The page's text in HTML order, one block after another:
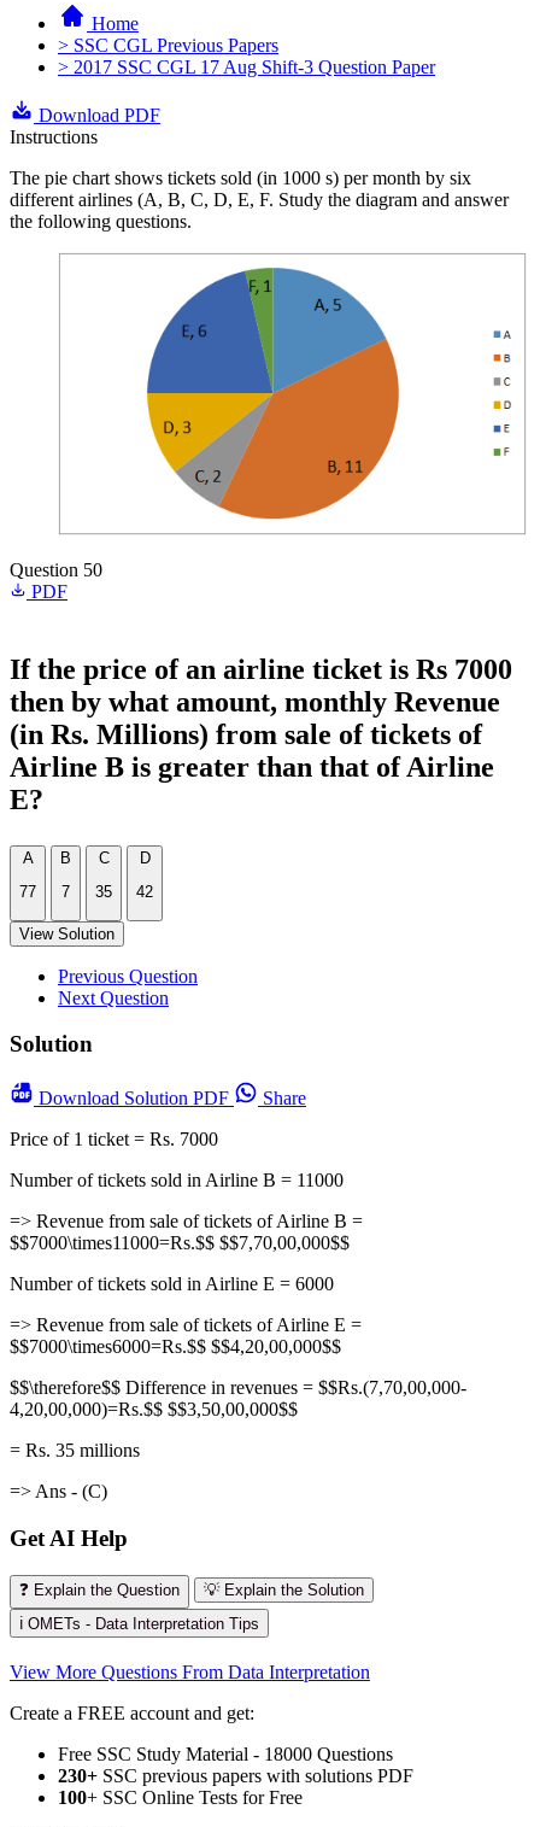
Home
> SSC CGL Previous Papers
> 2017 SSC CGL 17 Aug Shift-3 Question Paper
Download PDF
Instructions
The pie chart shows tickets sold (in 1000 s) per month by six
different airlines (A, B, C, D, E, F. Study the diagram and answer
the following questions.
Question 50
PDF
If the price of an airline ticket is Rs 7000
then by what amount, monthly Revenue
(in Rs. Millions) from sale of tickets of
Airline B is greater than that of Airline
E?
A
77
B
7
C
35
D
42
View Solution
Previous Question
Next Question
Solution
Download Solution PDF
Share
Price of 1 ticket = Rs. 7000
Number of tickets sold in Airline B = 11000
=> Revenue from sale of tickets of Airline B =
$$7000\times11000=Rs.$$ $$7,70,00,000$$
Number of tickets sold in Airline E = 6000
=> Revenue from sale of tickets of Airline E =
$$7000\times6000=Rs.$$ $$4,20,00,000$$
$$\therefore$$ Difference in revenues = $$Rs.(7,70,00,000-
4,20,00,000)=Rs.$$ $$3,50,00,000$$
= Rs. 35 millions
=> Ans - (C)
Get AI Help
❓ Explain the Question
💡 Explain the Solution
ℹ️ OMETs - Data Interpretation Tips
View More Questions From Data Interpretation
Create a FREE account and get:
Free SSC Study Material - 18000 Questions
230+ SSC previous papers with solutions PDF
100+ SSC Online Tests for Free